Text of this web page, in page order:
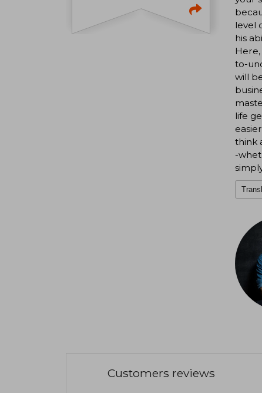
level
his
to-
will
life
think
-
Customers reviews